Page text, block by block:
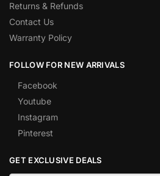
Returns & Refunds
Contact Us
Warranty Policy
FOLLOW FOR NEW ARRIVALS
Facebook
Youtube
Instagram
Pinterest
GET EXCLUSIVE DEALS